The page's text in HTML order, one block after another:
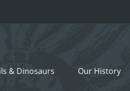
& Dinosaurs Our History